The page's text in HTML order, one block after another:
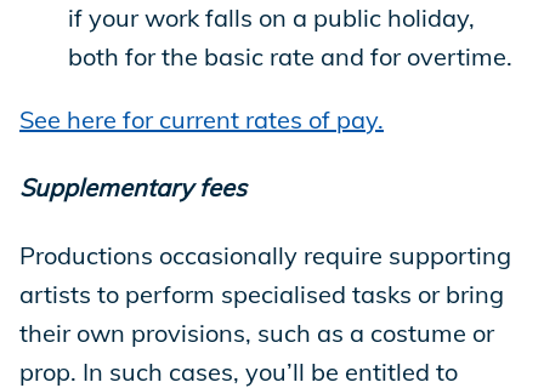
if your work falls on a public holiday,
both for the basic rate and for overtime.
See here for current rates of pay.
Supplementary fees
Productions occasionally require supporting
artists to perform specialised tasks or bring
their own provisions, such as a costume or
prop. In such cases, you’ll be entitled to